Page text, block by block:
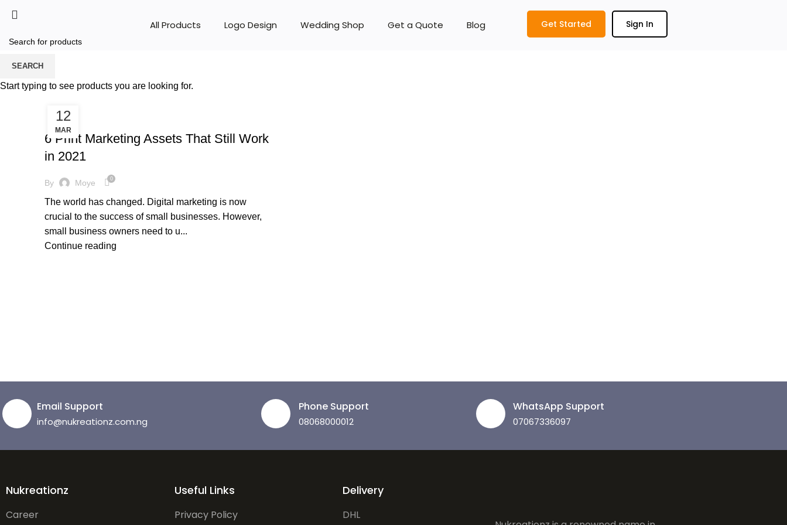
All Products Logo Design Wedding Shop Get a Quote Blog Get Started Sign In
HOME POSTS TAGGED "FLYERS"
12
MAR
BRANDING
6 Print Marketing Assets That Still Work
in 2021
By Moye 0
The world has changed. Digital marketing is now
crucial to the success of small businesses. However,
small business owners need to u...
Continue reading
Email Support
info@nukreationz.com.ng
Phone Support
08068000012
WhatsApp Support
07067336097
Nukreationz
Career
Useful Links
Privacy Policy
Delivery
DHL
SEARCH
Start typing to see products you are looking for.